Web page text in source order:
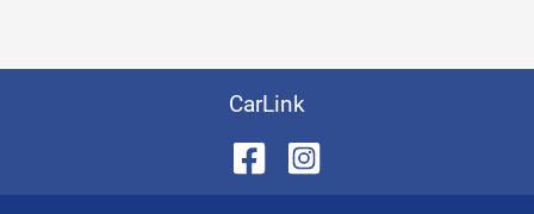
CarLink